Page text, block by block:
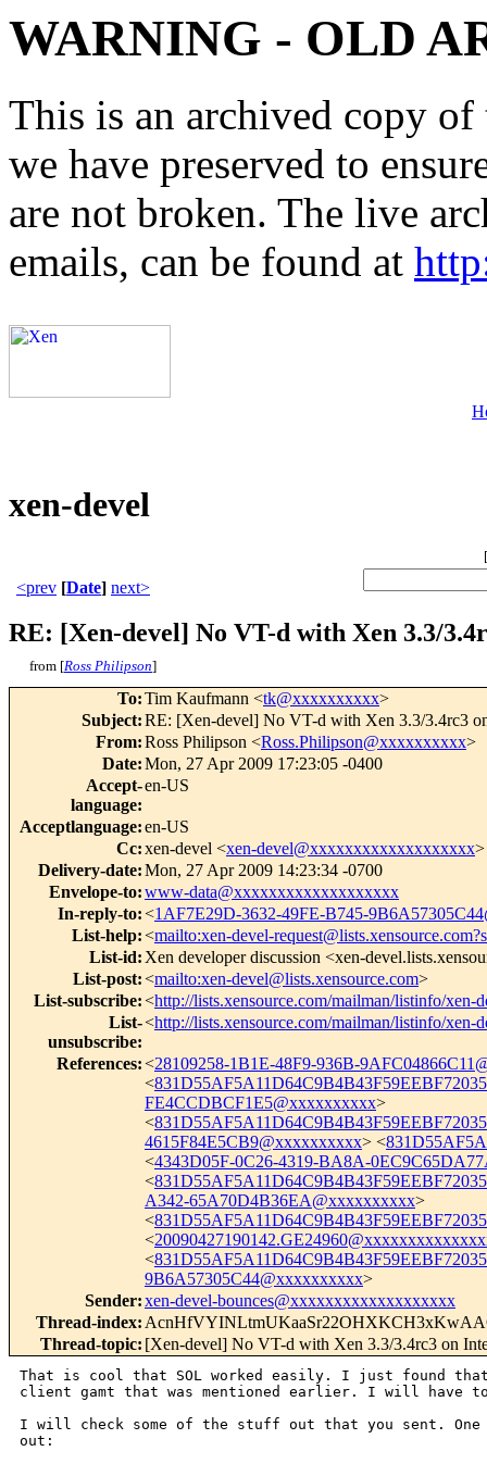
WARNING - OLD
This is an archived copy
we have preserved to
are not broken. The live
emails, can be found at
xen-devel
[
<prev [Date] next>
RE: [Xen-devel] No VT-d with Xen 3.3/
from [Ross Philipson]
To:Tim Kaufmann <tk@xxxxxxxxxx>
Subject:RE: [Xen-devel] No VT-d with Xen 3.3/3.4rc3
From:Ross Philipson <Ross.Philipson@xxxxxxxxxx>
Date:Mon, 27 Apr 2009 17:23:05 -0400
Accept-
language:
en-US
Acceptlanguage:en-US
Cc:xen-devel <xen-devel@xxxxxxxxxxxxxxxxxxx>
Delivery-date:Mon, 27 Apr 2009 14:23:34 -0700
Envelope-to:www-data@xxxxxxxxxxxxxxxxxxx
In-reply-to:<1AF7E29D-3632-49FE-B745-
List-help:<mailto:xen-devel-
List-id: Xen developer discussion <xen-
List-post:<mailto:xen-devel@lists.xensource.com>
List-subscribe:<http://lists.xensource.com/mailman/listinfo/xen-
List-
unsubscribe:
<http://lists.xensource.com/mailman/listinfo/xen-
References:<28109258-1B1E-48F9-936B-
<
FE4CCDBCF1E5@xxxxxxxxxx>
<
4615F84E5CB9@xxxxxxxxxx> <
<4343D05F-0C26-4319-BA8A-
<
A342-65A70D4B36EA@xxxxxxxxxx>
<
<
<
9B6A57305C44@xxxxxxxxxx>
Sender:xen-devel-bounces@xxxxxxxxxxxxxxxxxxx
Thread-index:
Thread-topic: [Xen-devel] No VT-d with Xen 3.3/3.4rc3 on
That is cool that SOL worked easily. I just found that
client gamt that was mentioned earlier. I will
I will check some of the stuff out that you sent.
out: